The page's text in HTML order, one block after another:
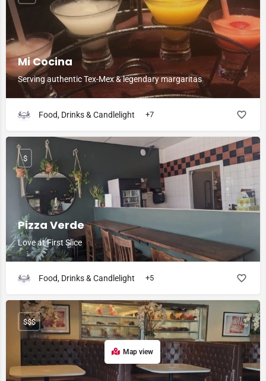
Mi Cocina
Serving authentic Tex-Mex & legendary margaritas
Food, Drinks & Candlelight +7
Pizza Verde
Love at First Slice
$
Food, Drinks & Candlelight +5
$$$
Map view